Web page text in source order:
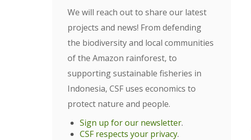
We will reach out to share our latest
projects and news! From defending
the biodiversity and local communities
of the Amazon rainforest, to
supporting sustainable fisheries in
Indonesia, CSF uses economics to
protect nature and people.
Sign up for our newsletter.
CSF respects your privacy.